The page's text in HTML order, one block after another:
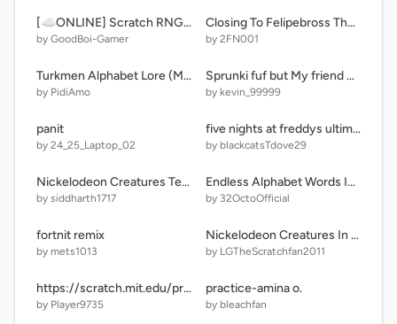
[☁️ONLINE] Scratch RNG - ERA 2
by GoodBoi-Gamer
Closing To Felipebross The Movie 2 2011 UK DVD
by 2FN001
Turkmen Alphabet Lore (My Take!)
by PidiAmo
Sprunki fuf but My friend VS Me (i'm kevin)
by kevin_99999
panit
by 24_25_Laptop_02
five nights at freddys ultimate custom night
by blackcatsTdove29
Nickelodeon Creatures Test: Creatures And K & B Amd Creatures
by siddharth1717
Endless Alphabet Words In The Endless Reader Style: N
by 32OctoOfficial
fortnit remix
by mets1013
Nickelodeon Creatures In Nickelodeon Characters Style?!?!?!?!
by LGTheScratchfan2011
https://scratch.mit.edu/projects/editor
by Player9735
practice-amina o.
by bleachfan